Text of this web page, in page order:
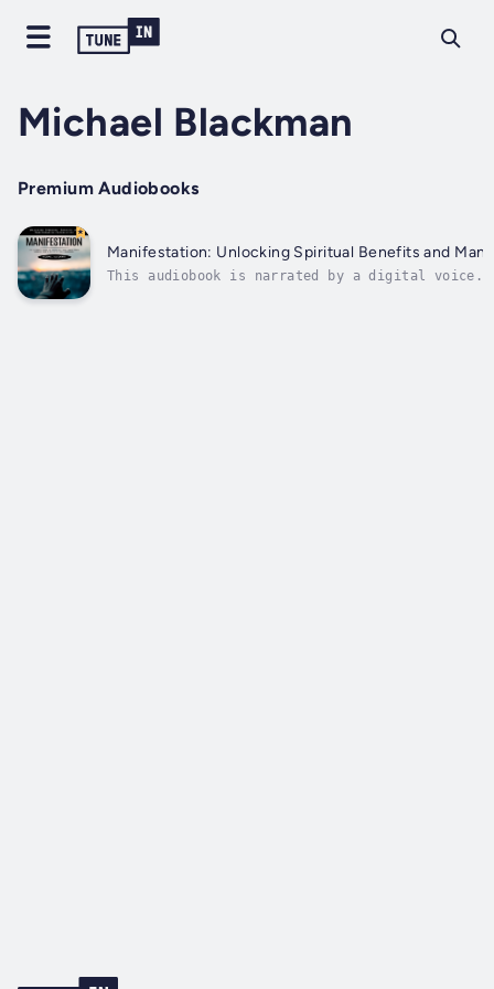
Michael Blackman
Premium Audiobooks
Manifestation: Unlocking Spiritual Benefits and
This audiobook is narrated by a digital